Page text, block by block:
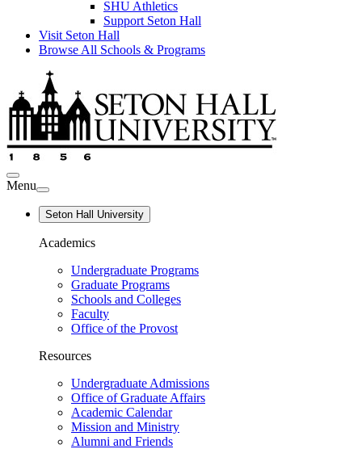
SHU Athletics
Support Seton Hall
Visit Seton Hall
Browse All Schools & Programs
Menu
Seton Hall University
Academics
Undergraduate Programs
Graduate Programs
Schools and Colleges
Faculty
Office of the Provost
Resources
Undergraduate Admissions
Office of Graduate Affairs
Academic Calendar
Mission and Ministry
Alumni and Friends